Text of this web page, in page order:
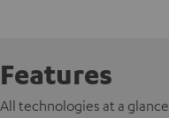
Features
All technologies at a glance